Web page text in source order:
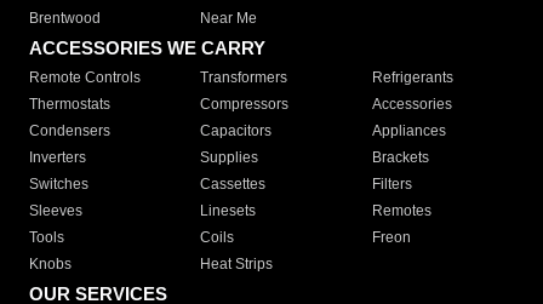
Brentwood
Near Me
ACCESSORIES WE CARRY
Remote Controls Transformers
Refrigerants
Thermostats
Compressors
Accessories
Condensers
Capacitors
Appliances
Inverters
Supplies
Brackets
Switches
Cassettes
Filters
Sleeves
Linesets
Remotes
Tools
Coils
Freon
Knobs
Heat Strips
OUR SERVICES